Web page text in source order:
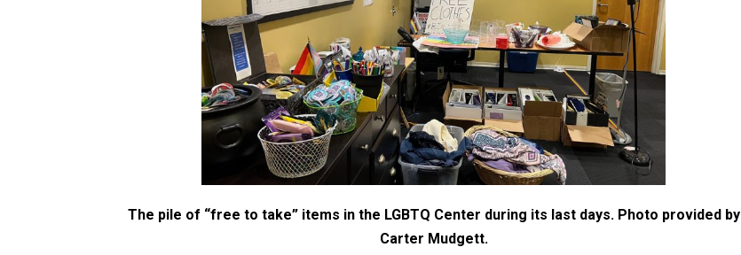
The pile of “free to take” items in the LGBTQ Center during its last days. Photo provided by
Carter Mudgett.